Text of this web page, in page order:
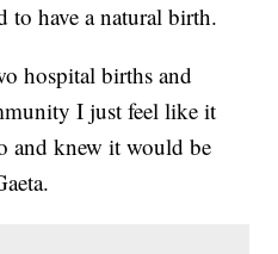
to have a natural birth.
hospital births and
I just feel like it
and knew it would be